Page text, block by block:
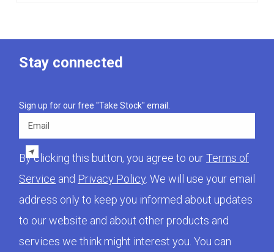
Stay connected
Sign up for our free "Take Stock" email.
By clicking this button, you agree to ourTerms of
Service and Privacy Policy . We will use your email
address only to keep you informed about updates
to our website and about other products and
services we think might interest you. You can